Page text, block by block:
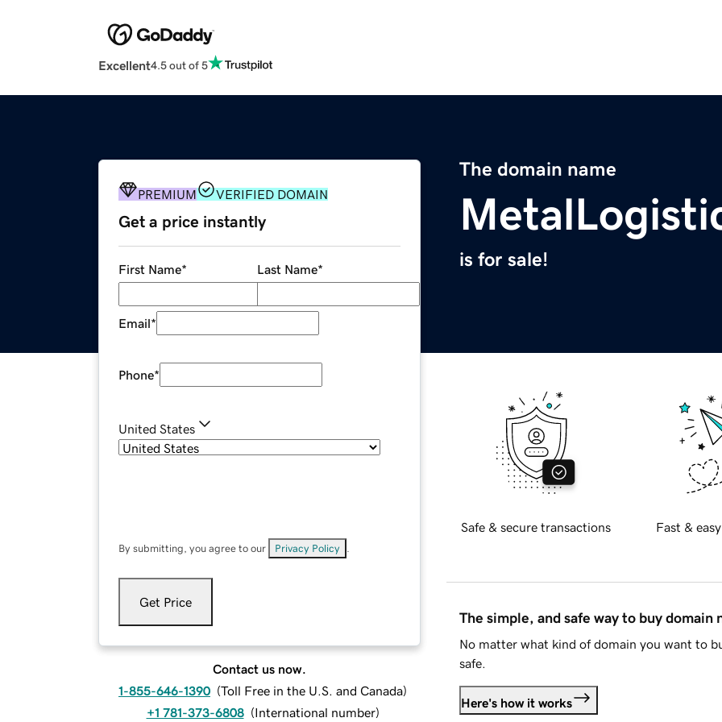
Excellent4.5 out of 5
The domain name
is for sale!
PREMIUM VERIFIED DOMAIN
Get a price instantly
First Name* Last Name*
Email*
Phone*
United States
By submitting, you agree to our Privacy Policy
Get Price
Contact us now.
1-855-646-1390 (Toll Free in the U.S. and Canada)
+1 781-373-6808 (International number)
Safe & secure transactions Fast &
The simple, and safe way to buy domain
No matter what kind of domain you want to
safe.
Here's how it works